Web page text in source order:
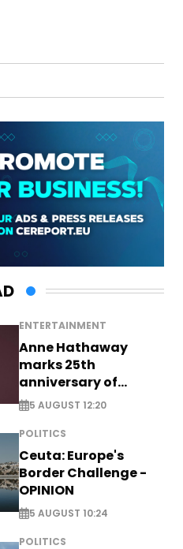
ENTERTAINMENT
Anne Hathaway
marks 25th
anniversary of
breakthrough Disney
role
5 AUGUST 12:20
POLITICS
Ceuta: Europe's
Border Challenge -
OPINION
5 AUGUST 10:24
POLITICS